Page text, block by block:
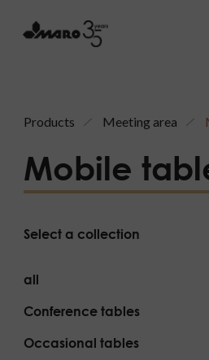
Products Meeting area
Mobile
all
Conference tables
Occasional tables
Select a collection